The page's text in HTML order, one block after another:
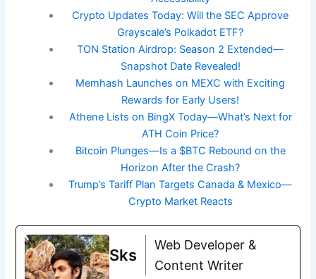
Crypto Updates Today: Will the SEC Approve
Grayscale’s Polkadot ETF?
TON Station Airdrop: Season 2 Extended—
Snapshot Date Revealed!
Memhash Launches on MEXC with Exciting
Rewards for Early Users!
Athene Lists on BingX Today—What’s Next for
ATH Coin Price?
Bitcoin Plunges—Is a $BTC Rebound on the
Horizon After the Crash?
Trump’s Tariff Plan Targets Canada & Mexico—
Crypto Market Reacts
Sks
Web Developer &
Content Writer